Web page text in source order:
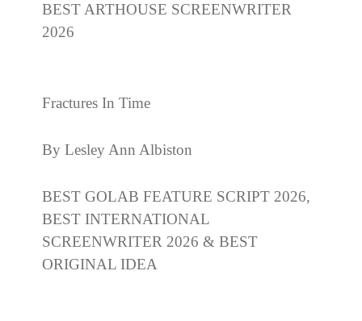
BEST ARTHOUSE SCREENWRITER
2026
Fractures In Time
By Lesley Ann Albiston
BEST GOLAB FEATURE SCRIPT 2026,
BEST INTERNATIONAL
SCREENWRITER 2026 & BEST
ORIGINAL IDEA